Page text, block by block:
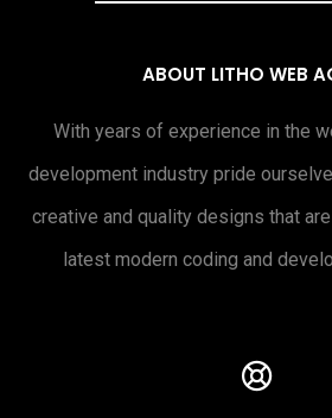
ABOUT LITHO WEB
With years of experience in the
development industry pride
creative and quality designs that
latest modern coding and